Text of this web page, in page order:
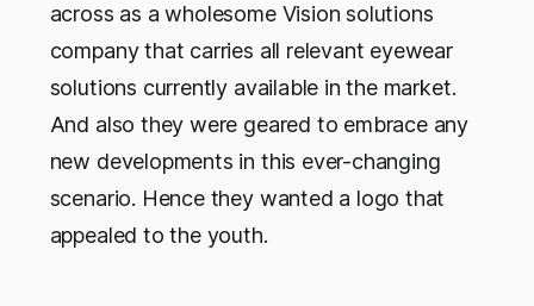
across as a wholesome Vision solutions
company that carries all relevant eyewear
solutions currently available in the market.
And also they were geared to embrace any
new developments in this ever-changing
scenario. Hence they wanted a logo that
appealed to the youth.